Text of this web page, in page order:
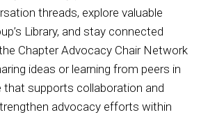
threads, explore valuable
Library, and stay connected
Chapter Advocacy Chair Network
ideas or learning from peers in
that supports collaboration and
advocacy efforts within